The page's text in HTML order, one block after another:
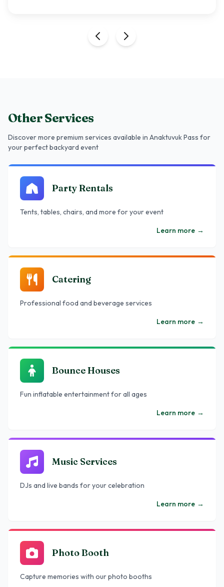
Other Services
Discover more premium services available in Anaktuvuk Pass for
your perfect backyard event
Party Rentals
Tents, tables, chairs, and more for your event
Learn more →
Catering
Professional food and beverage services
Learn more →
Bounce Houses
Fun inflatable entertainment for all ages
Learn more →
Music Services
DJs and live bands for your celebration
Learn more →
Photo Booth
Capture memories with our photo booths